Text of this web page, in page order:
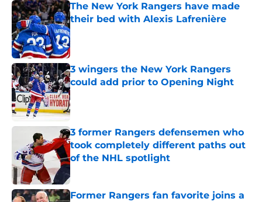
The New York Rangers have made
their bed with Alexis Lafrenière
Published by on Invalid Date
3 wingers the New York Rangers
could add prior to Opening Night
Published by on Invalid Date
3 former Rangers defensemen who
took completely different paths out
of the NHL spotlight
Former Rangers fan favorite joins a